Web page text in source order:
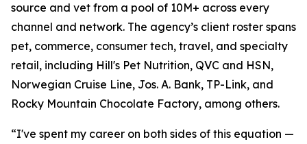
source and vet from a pool of 10M+ across every
channel and network. The agency’s client roster spans
pet, commerce, consumer tech, travel, and specialty
retail, including Hill's Pet Nutrition, QVC and HSN,
Norwegian Cruise Line, Jos. A. Bank, TP-Link, and
Rocky Mountain Chocolate Factory, among others.
“I've spent my career on both sides of this equation —